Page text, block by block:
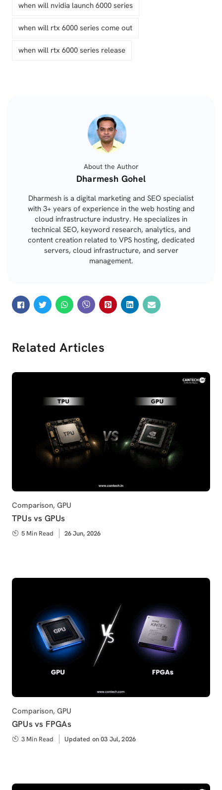
when will nvidia launch 6000 series
when will rtx 6000 series come out
when will rtx 6000 series release
About the Author
Posted
by
Dharmesh Gohel
Dharmesh is a digital marketing and SEO specialist
with 3+ years of experience in the web hosting and
cloud infrastructure industry. He specializes in
technical SEO, keyword research, analytics, and
content creation related to VPS hosting, dedicated
servers, cloud infrastructure, and server
management.
Related Articles
Category
Comparison, GPU
TPUs vs GPUs
5 Min Read
Published
26 Jun, 2026
Category
Comparison, GPU
GPUs vs FPGAs
3 Min Read
Updated
Updated on 03 Jul, 2026